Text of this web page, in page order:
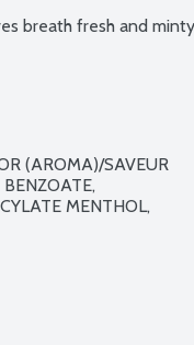
breath fresh and
(AROMA)/SAVEUR
MENTHOL,